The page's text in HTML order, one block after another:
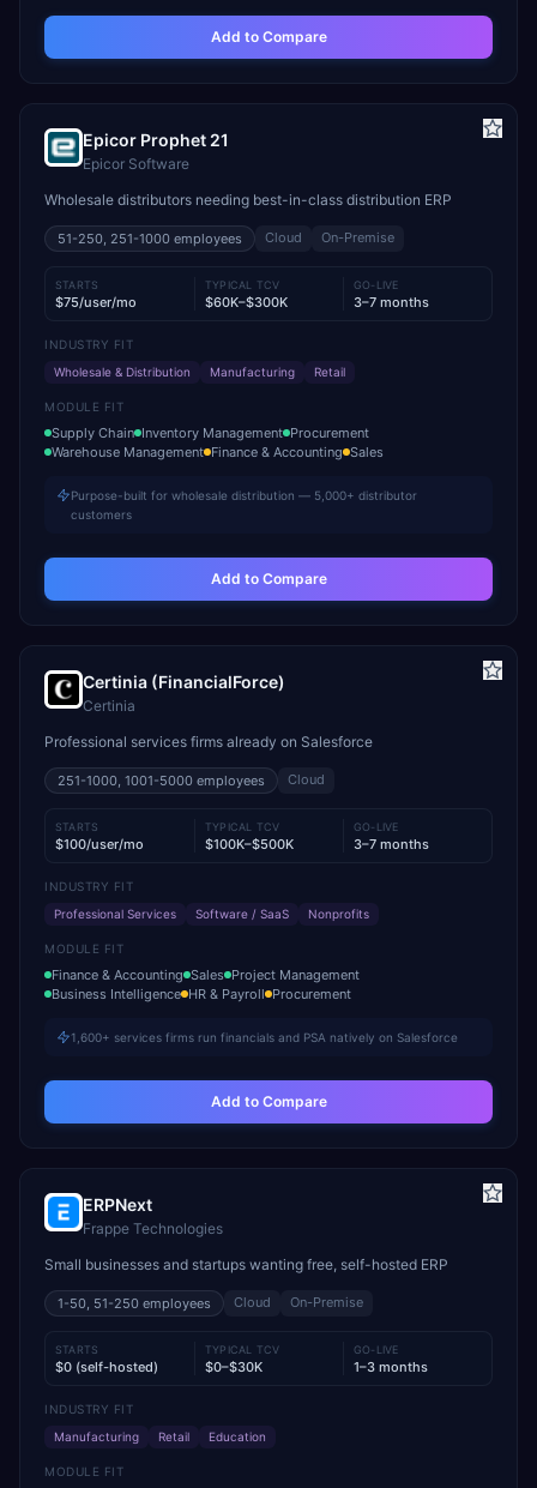
Add to Compare
Epicor Prophet 21
Epicor Software
Wholesale distributors needing best-in-class distribution ERP
51-250, 251-1000 employees Cloud On-Premise
STARTS
$75/user/mo
TYPICAL TCV
$60K–$300K
GO-LIVE
3–7 months
INDUSTRY FIT
Wholesale & Distribution
Manufacturing Retail
MODULE FIT
Supply Chain Inventory Management Procurement
Warehouse Management Finance & Accounting Sales
Purpose-built for wholesale distribution — 5,000+ distributor
customers
Add to Compare
Certinia (FinancialForce)
Certinia
Professional services firms already on Salesforce
251-1000, 1001-5000 employees Cloud
STARTS
$100/user/mo
TYPICAL TCV
$100K–$500K
GO-LIVE
3–7 months
INDUSTRY FIT
Professional Services
Software / SaaS Nonprofits
MODULE FIT
Finance & Accounting Sales Project Management
Business Intelligence HR & Payroll Procurement
1,600+ services firms run financials and PSA natively on Salesforce
Add to Compare
ERPNext
Frappe Technologies
Small businesses and startups wanting free, self-hosted ERP
1-50, 51-250 employees Cloud On-Premise
STARTS
$0 (self-hosted)
TYPICAL TCV
$0–$30K
GO-LIVE
1–3 months
INDUSTRY FIT
Manufacturing
Retail Education
MODULE FIT